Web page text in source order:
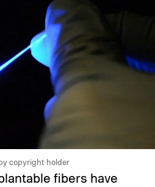
copyright holder
fibers have